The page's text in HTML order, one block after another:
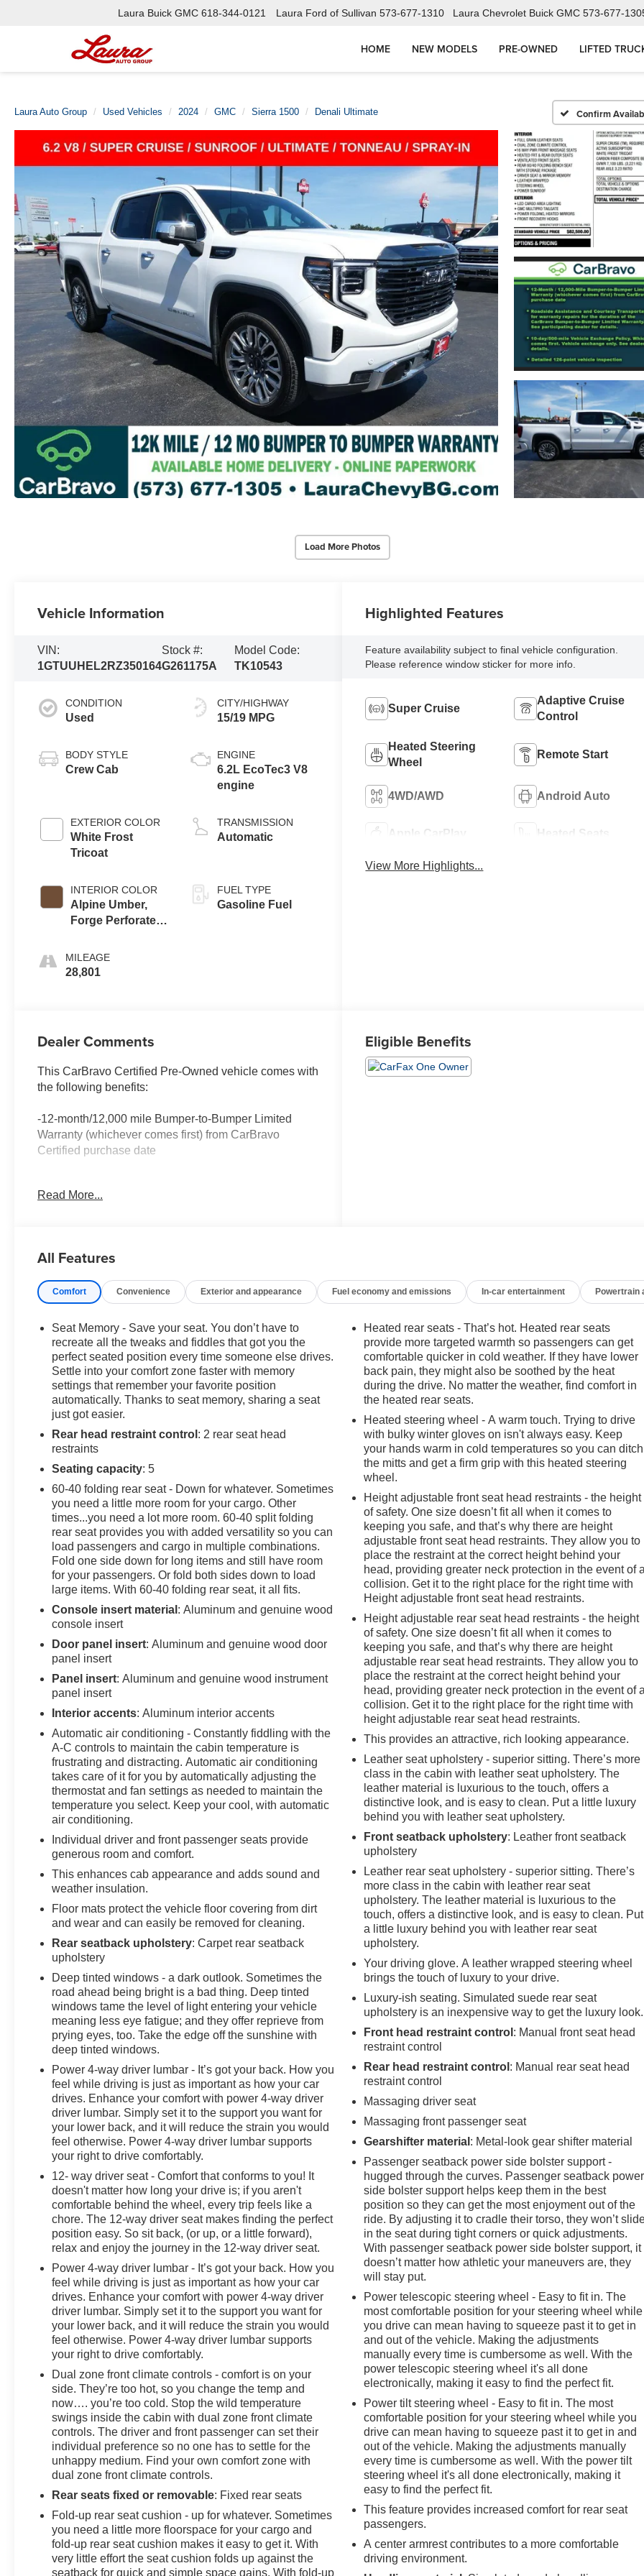
Laura Buick GMC 618-344-0121 Laura Ford of Sullivan 573-677-1310 Laura Chevrolet Buick GMC 573-677-
HOME NEW MODELS PRE-OWNED LIFTED
Laura Auto Group Used Vehicles 2024 GMC Sierra 1500 Denali Ultimate Confirm
Load More Photos
Vehicle Information
VIN:
1GTUUHEL2RZ350164
Stock #:
G261175A
Model Code:
TK10543
CONDITION
Used
BODY STYLE
Crew Cab
EXTERIOR COLOR
White Frost
Tricoat
INTERIOR COLOR
Alpine Umber,
Forge Perforated
MILEAGE
28,801
CITY/HIGHWAY
15/19 MPG
ENGINE
6.2L EcoTec3 V8
engine
TRANSMISSION
Automatic
FUEL TYPE
Gasoline Fuel
Highlighted Features
Feature availability subject to final vehicle configuration.
Please reference window sticker for more info.
Super Cruise
Adaptive Cruise
Control
Heated Steering
Wheel
Remote Start
4WD/AWD Android Auto
Apple CarPlay Heated Seats
View More Highlights...
Dealer Comments
This CarBravo Certified Pre-Owned vehicle comes with
the following benefits:
-12-month/12,000 mile Bumper-to-Bumper Limited
Warranty (whichever comes first) from CarBravo
Certified purchase date
warranty repairs for the duration of the CarBravo
-10-day/500-mile Vehicle Exchange Policy. Whichever
details.
-Detailed 126-point vehicle inspection
Carfax 1 Owner New Vehicle Trade! Sierra 1500 Denali
Ultimate, 6.2 V8, 4WD, 10 Speed Automatic, Power
Sunroof, Heated And Cooled Leather, SUPERCRUISE,
Trailer Brake Controller, Remote Start, Dual Zone
Automatic Climate Control, Front and Rear Park Assist,
Remote Keyless Entry, Power Windows, Power Locks,
Power Mirrors. This vehicle has good tires, is in good
condition and is ready for many more miles! This Sierra
1500 Denali has a clean vehicle history report and
does not have any accidents. Call us today, this vehicle
won't last long at this price 573-677-1305! Laura
Automotive Group, serving our communities for over 43
years!! We are a family owned dealership committed to
providing our customers the best deals backed by
outstanding service!
Read More...
Eligible Benefits
All Features
Comfort Convenience Exterior and appearance Fuel economy and emissions In-car entertainment Powertrain
Seat Memory - Save your seat. You don’t have to
recreate all the tweaks and fiddles that got you the
perfect seated position every time someone else drives.
Settle into your comfort zone faster with memory
settings that remember your favorite position
automatically. Thanks to seat memory, sharing a seat
just got easier.
Rear head restraint control : 2 rear seat head
restraints
Seating capacity: 5
60-40 folding rear seat - Down for whatever. Sometimes
you need a little more room for your cargo. Other
times...you need a lot more room. 60-40 split folding
rear seat provides you with added versatility so you can
load passengers and cargo in multiple combinations.
Fold one side down for long items and still have room
for your passengers. Or fold both sides down to load
large items. With 60-40 folding rear seat, it all fits.
Console insert material : Aluminum and genuine wood
console insert
Door panel insert: Aluminum and genuine wood door
panel insert
Panel insert: Aluminum and genuine wood instrument
panel insert
Interior accents: Aluminum interior accents
Automatic air conditioning - Constantly fiddling with the
A-C controls to maintain the cabin temperature is
frustrating and distracting. Automatic air conditioning
takes care of it for you by automatically adjusting the
thermostat and fan settings as needed to maintain the
temperature you select. Keep your cool, with automatic
air conditioning.
Individual driver and front passenger seats provide
generous room and comfort.
This enhances cab appearance and adds sound and
weather insulation.
Floor mats protect the vehicle floor covering from dirt
and wear and can easily be removed for cleaning.
Rear seatback upholstery: Carpet rear seatback
upholstery
Deep tinted windows - a dark outlook. Sometimes the
road ahead being bright is a bad thing. Deep tinted
windows tame the level of light entering your vehicle
meaning less eye fatigue; and they offer reprieve from
prying eyes, too. Take the edge off the sunshine with
deep tinted windows.
Power 4-way driver lumbar - It’s got your back. How you
feel while driving is just as important as how your car
drives. Enhance your comfort with power 4-way driver
driver lumbar. Simply set it to the support you want for
your lower back, and it will reduce the strain you would
feel otherwise. Power 4-way driver lumbar supports
your right to drive comfortably.
12- way driver seat - Comfort that conforms to you! It
doesn't matter how long your drive is; if you aren't
comfortable behind the wheel, every trip feels like a
chore. The 12-way driver seat makes finding the perfect
position easy. So sit back, (or up, or a little forward),
relax and enjoy the journey in the 12-way driver seat.
Power 4-way driver lumbar - It’s got your back. How you
feel while driving is just as important as how your car
drives. Enhance your comfort with power 4-way driver
driver lumbar. Simply set it to the support you want for
your lower back, and it will reduce the strain you would
feel otherwise. Power 4-way driver lumbar supports
your right to drive comfortably.
Dual zone front climate controls - comfort is on your
side. They’re too hot, so you change the temp and
now…. you’re too cold. Stop the wild temperature
swings inside the cabin with dual zone front climate
controls. The driver and front passenger can set their
individual preference so no one has to settle for the
unhappy medium. Find your own comfort zone with
dual zone front climate controls.
Rear seats fixed or removable: Fixed rear seats
Fold-up rear seat cushion - up for whatever. Sometimes
you need a little more floorspace for your cargo and
fold-up rear seat cushion makes it easy to get it. With
very little effort the seat cushion folds up against the
seatback for quick and simple space gains. With fold-up
Heated rear seats - That’s hot. Heated rear seats
provide more targeted warmth so passengers can get
comfortable quicker in cold weather. If they have lower
back pain, they might also be soothed by the heat
during the drive. No matter the weather, find comfort in
the heated rear seats.
Heated steering wheel - A warm touch. Trying to drive
with bulky winter gloves on isn't always easy. Keep
your hands warm in cold temperatures so you can ditch
the mitts and get a firm grip with this heated steering
wheel.
Height adjustable front seat head restraints - the height
of safety. One size doesn’t fit all when it comes to
keeping you safe, and that’s why there are height
adjustable front seat head restraints. They allow you to
place the restraint at the correct height behind your
head, providing greater neck protection in the event of a
collision. Get it to the right place for the right time with
Height adjustable front seat head restraints.
Height adjustable rear seat head restraints - the height
of safety. One size doesn’t fit all when it comes to
keeping you safe, and that’s why there are height
adjustable rear seat head restraints. They allow you to
place the restraint at the correct height behind your
head, providing greater neck protection in the event of a
collision. Get it to the right place for the right time with
height adjustable rear seat head restraints.
This provides an attractive, rich looking appearance.
Leather seat upholstery - superior sitting. There’s more
class in the cabin with leather seat upholstery. The
leather material is luxurious to the touch, offers a
distinctive look, and is easy to clean. Put a little luxury
behind you with leather seat upholstery.
Front seatback upholstery: Leather front seatback
upholstery
Leather rear seat upholstery - superior sitting. There’s
more class in the cabin with leather rear seat
upholstery. The leather material is luxurious to the
touch, offers a distinctive look, and is easy to clean. Put
a little luxury behind you with leather rear seat
upholstery.
Your driving glove. A leather wrapped steering wheel
brings the touch of luxury to your drive.
Luxury-ish seating. Simulated suede rear seat
upholstery is an inexpensive way to get the luxury look.
Front head restraint control : Manual front seat head
restraint control
Rear head restraint control : Manual rear seat head
restraint control
Massaging driver seat
Massaging front passenger seat
Gearshifter material : Metal-look gear shifter material
Passenger seatback power side bolster support -
hugged through the curves. Passenger seatback power
side bolster support helps keep them in the best
position so they can get the most enjoyment out of the
ride. By adjusting it to cradle their torso, they won’t
in the seat during tight corners or quick adjustments.
With passenger seatback power side bolster support, it
doesn’t matter how athletic your maneuvers are, they
will stay put.
Power telescopic steering wheel - Easy to fit in. The
most comfortable position for your steering wheel while
you drive can mean having to squeeze past it to get in
and out of the vehicle. Making the adjustments
manually every time is cumbersome as well. With the
power telescopic steering wheel it's all done
electronically, making it easy to find the perfect fit.
Power tilt steering wheel - Easy to fit in. The most
comfortable position for your steering wheel while you
drive can mean having to squeeze past it to get in and
out of the vehicle. Making the adjustments manually
every time is cumbersome as well. With the power tilt
steering wheel it's all done electronically, making it
easy to find the perfect fit.
This feature provides increased comfort for rear seat
passengers.
A center armrest contributes to a more comfortable
driving environment.